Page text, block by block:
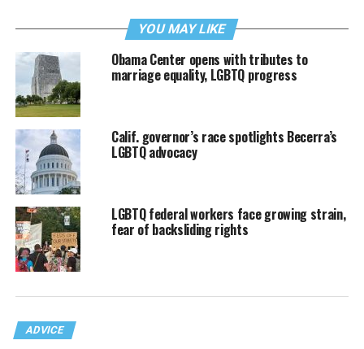
YOU MAY LIKE
Obama Center opens with tributes to
marriage equality, LGBTQ progress
Calif. governor’s race spotlights Becerra’s
LGBTQ advocacy
LGBTQ federal workers face growing strain,
fear of backsliding rights
ADVICE